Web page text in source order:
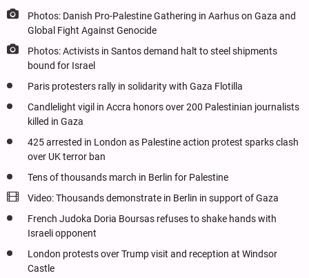
Photos: Danish Pro-Palestine Gathering in Aarhus on Gaza and
Global Fight Against Genocide
Photos: Activists in Santos demand halt to steel shipments
bound for Israel
Paris protesters rally in solidarity with Gaza Flotilla
Candlelight vigil in Accra honors over 200 Palestinian journalists
killed in Gaza
425 arrested in London as Palestine action protest sparks clash
over UK terror ban
Tens of thousands march in Berlin for Palestine
Video: Thousands demonstrate in Berlin in support of Gaza
French Judoka Doria Boursas refuses to shake hands with
Israeli opponent
London protests over Trump visit and reception at Windsor
Castle